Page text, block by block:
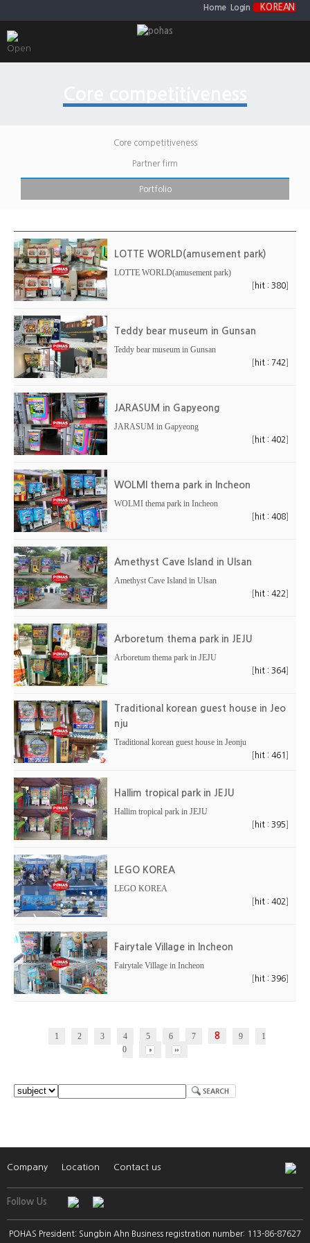
Home Login KOREAN
Core competitiveness
Partner firm
Portfolio
LOTTE WORLD(amusement park)
LOTTE WORLD(amusement park)
[hit : 380]
Teddy bear museum in Gunsan
Teddy bear museum in Gunsan
[hit : 742]
JARASUM in Gapyeong
JARASUM in Gapyeong
[hit : 402]
WOLMI thema park in Incheon
WOLMI thema park in Incheon
[hit : 408]
Amethyst Cave Island in Ulsan
Amethyst Cave Island in Ulsan
[hit : 422]
Arboretum thema park in JEJU
Arboretum thema park in JEJU
[hit : 364]
Traditional korean guest house in Jeo
nju
Traditional korean guest house in Jeonju
[hit : 461 ]
Hallim tropical park in JEJU
Hallim tropical park in JEJU
[hit : 395]
LEGO KOREA
LEGO KOREA
[hit : 402]
Fairytale Village in Incheon
Fairytale Village in Incheon
[hit : 396]
1 2 3 4 5 6 7 8 9
1
0
Company Location Contact us
Follow Us
POHAS President: Sungbin Ahn Business registration number: 113-86-87627